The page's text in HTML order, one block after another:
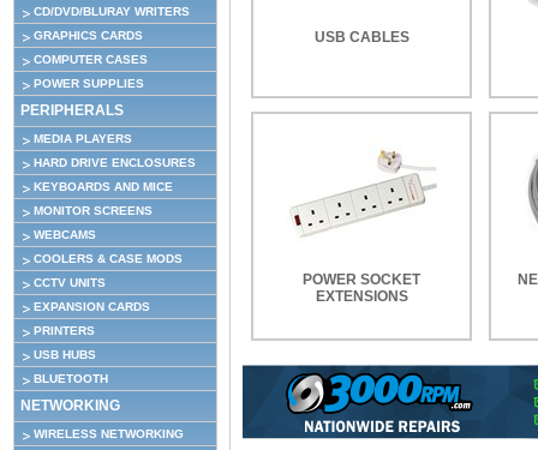
CD/DVD/BLURAY WRITERS
GRAPHICS CARDS
COMPUTER CASES
POWER SUPPLIES
PERIPHERALS
MEDIA PLAYERS
HARD DRIVE ENCLOSURES
KEYBOARDS AND MICE
MONITOR SCREENS
WEBCAMS
COOLERS & CASE MODS
CCTV UNITS
EXPANSION CARDS
PRINTERS
USB HUBS
BLUETOOTH
NETWORKING
WIRELESS NETWORKING
USB CABLES
POWER SOCKET
EXTENSIONS